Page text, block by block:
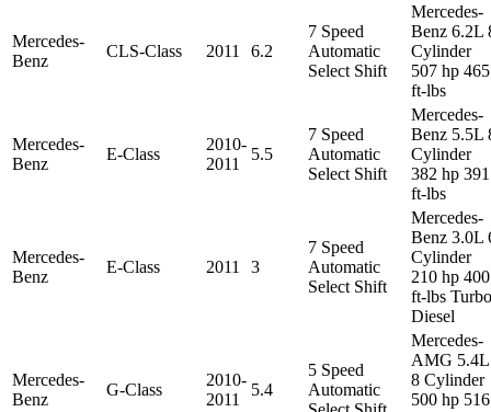
Mercedes-
Benz
CLS-Class 2011 6.2
7 Speed
Automatic
Select Shift
Mercedes-
Benz 6.2L
Cylinder
507 hp 465
ft-lbs
Mercedes-
Benz
E-Class
2010-
2011
5.5
7 Speed
Automatic
Select Shift
Mercedes-
Benz 5.5L
Cylinder
382 hp 391
ft-lbs
Mercedes-
Benz
E-Class 2011 3
7 Speed
Automatic
Select Shift
Mercedes-
Benz 3.0L
Cylinder
210 hp 400
ft-lbs Turbo
Diesel
Mercedes-
Benz
G-Class
2010-
2011
5.4
5 Speed
Automatic
Mercedes-
AMG 5.4L
8 Cylinder
500 hp 516